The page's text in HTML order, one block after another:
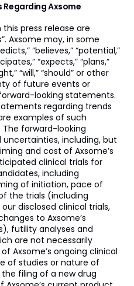
Axsome
press release are
Axsome may, in some
“believes,” “potential,”
“expects,” “plans,”
“will,” “should” or other
of future events or
looking statements.
regarding trends
examples of such
forward-looking
including, but
and cost of Axsome’s
clinical trials for
including
of initiation, pace of
the trials (including
disclosed clinical trials,
to Axsome’s
futility analyses and
are not necessarily
Axsome’s ongoing clinical
of studies or nature of
filing of a new drug